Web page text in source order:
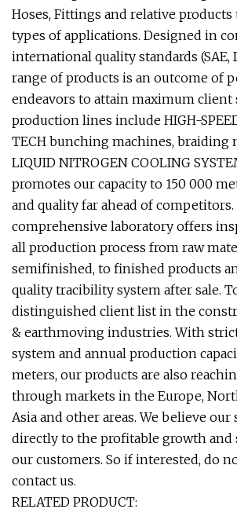
Hoses, Fittings and relative
types of applications. Designed in
international quality standards (SAE,
range of products is an outcome of
endeavors to attain maximum client
production lines include HIGH-
TECH bunching machines, braiding
LIQUID NITROGEN COOLING
promotes our capacity to 150 000
and quality far ahead of competitors.
comprehensive laboratory offers
all production process from raw
semifinished, to finished products
quality tracibility system after sale.
distinguished client list in the
& earthmoving industries. With
system and annual production
meters, our products are also
through markets in the Europe,
Asia and other areas. We believe our
directly to the profitable growth and
our customers. So if interested, do
contact us.
RELATED PRODUCT: